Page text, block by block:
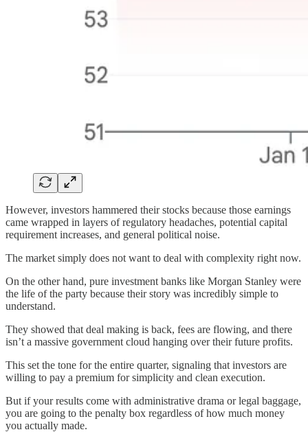
However, investors hammered their stocks because those earnings
came wrapped in layers of regulatory headaches, potential capital
requirement increases, and general political noise.
The market simply does not want to deal with complexity right now.
On the other hand, pure investment banks like Morgan Stanley were
the life of the party because their story was incredibly simple to
understand.
They showed that deal making is back, fees are flowing, and there
isn’t a massive government cloud hanging over their future profits.
This set the tone for the entire quarter, signaling that investors are
willing to pay a premium for simplicity and clean execution.
But if your results come with administrative drama or legal baggage,
you are going to the penalty box regardless of how much money
you actually made.